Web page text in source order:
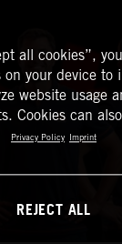
all cookies”,
on your device to
website usage
Cookies can
Privacy Policy Imprint
REJECT ALL